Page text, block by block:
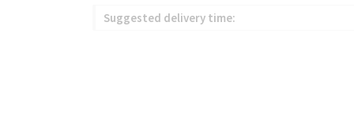
Suggested delivery time: